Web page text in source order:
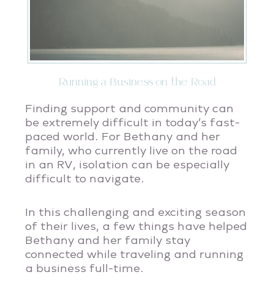
Running a Business on the Road
Finding support and community can
be extremely difficult in today’s fast-
paced world. For Bethany and her
family, who currently live on the road
in an RV, isolation can be especially
difficult to navigate.
In this challenging and exciting season
of their lives, a few things have helped
Bethany and her family stay
connected while traveling and running
a business full-time.